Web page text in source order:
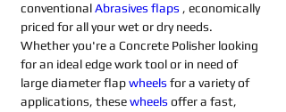
conventional Abrasives flaps , economically
priced for all your wet or dry needs.
Whether you're a Concrete Polisher looking
for an ideal edge work tool or in need of
large diameter flap wheels for a variety of
applications, these wheels offer a fast,